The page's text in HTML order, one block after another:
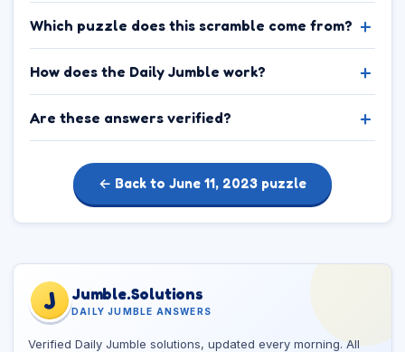
Which puzzle does this scramble come from?
How does the Daily Jumble work?
Are these answers verified?
← Back to June 11, 2023 puzzle
J Jumble.Solutions
DAILY JUMBLE ANSWERS
Verified Daily Jumble solutions, updated every morning. All